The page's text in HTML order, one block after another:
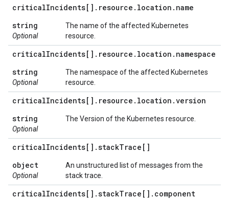
criticalIncidents[] . resource . location . name
string
Optional
The name of the affected Kubernetes
resource.
criticalIncidents[] . resource . location . namespace
string
Optional
The namespace of the affected Kubernetes
resource.
criticalIncidents[] . resource . location .version
string
Optional
The Version of the Kubernetes resource.
criticalIncidents[] .stackTrace[]
object
Optional
An unstructured list of messages from the
stack trace.
criticalIncidents[] .stackTrace[] . component